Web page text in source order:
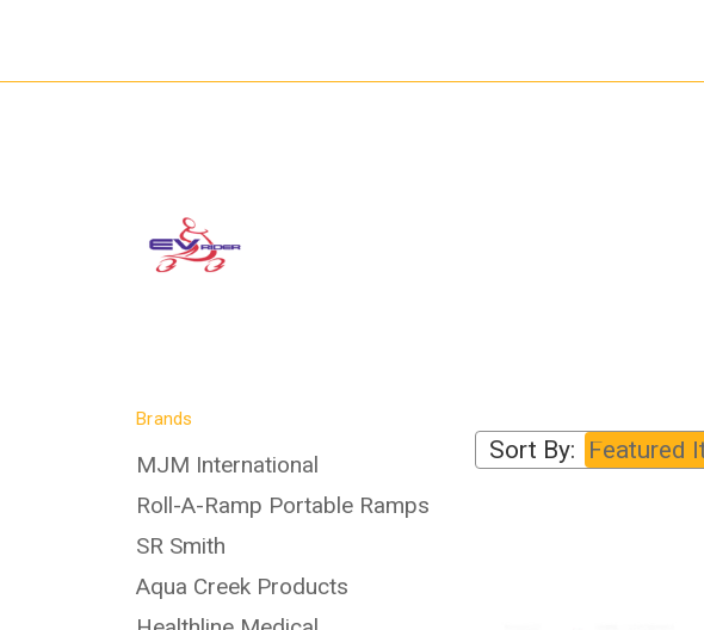
Brands
MJM International
Roll-A-Ramp Portable Ramps
SR Smith
Aqua Creek Products
Sort By: